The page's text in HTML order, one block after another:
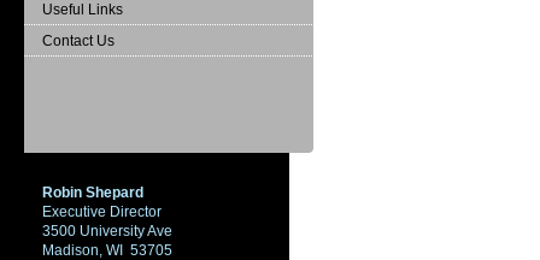
Useful Links
Contact Us
Robin Shepard
Executive Director
3500 University Ave
Madison, WI 53705